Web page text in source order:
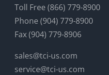
Toll Free (866) 779-8900
Phone (904) 779-8900
Fax (904) 779-8906
sales@tci-us.com
service@tci-us.com